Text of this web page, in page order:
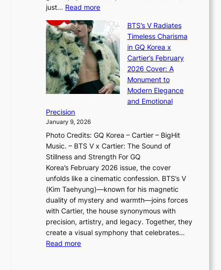
h
a
n
d
G
l
o
w
f
a
N
e
w
E
r
a
i
n
t
h
e
’
J
a
n
s
e
w
t
e
×
I
O
e
e
i
n
just… Read more:
a
o
t
i
n
g
u
l
B
l
o
o
m
:
K
BTS’s V Radiates
Timeless Charisma
in GQ Korea x
Cartier’s February
2026 Cover: A
Monument to
Modern Elegance
and Emotional
Precision
January 9, 2026
Photo Credits: GQ Korea – Cartier – BigHit
Music. – BTS V x Cartier: The Sound of
Stillness and Strength For GQ
Korea’s February 2026 issue, the cover
unfolds like a cinematic confession. BTS’s V
(Kim Taehyung)—known for his magnetic
duality of mystery and warmth—joins forces
with Cartier, the house synonymous with
precision, artistry, and legacy. Together, they
create a visual symphony that celebrates…
Read more: